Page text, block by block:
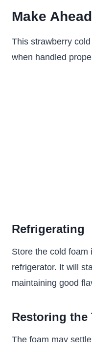
Make
This strawberry
when handled
Refrigerating
Store the cold foam
refrigerator. It will
maintaining good
Restoring the
The foam may